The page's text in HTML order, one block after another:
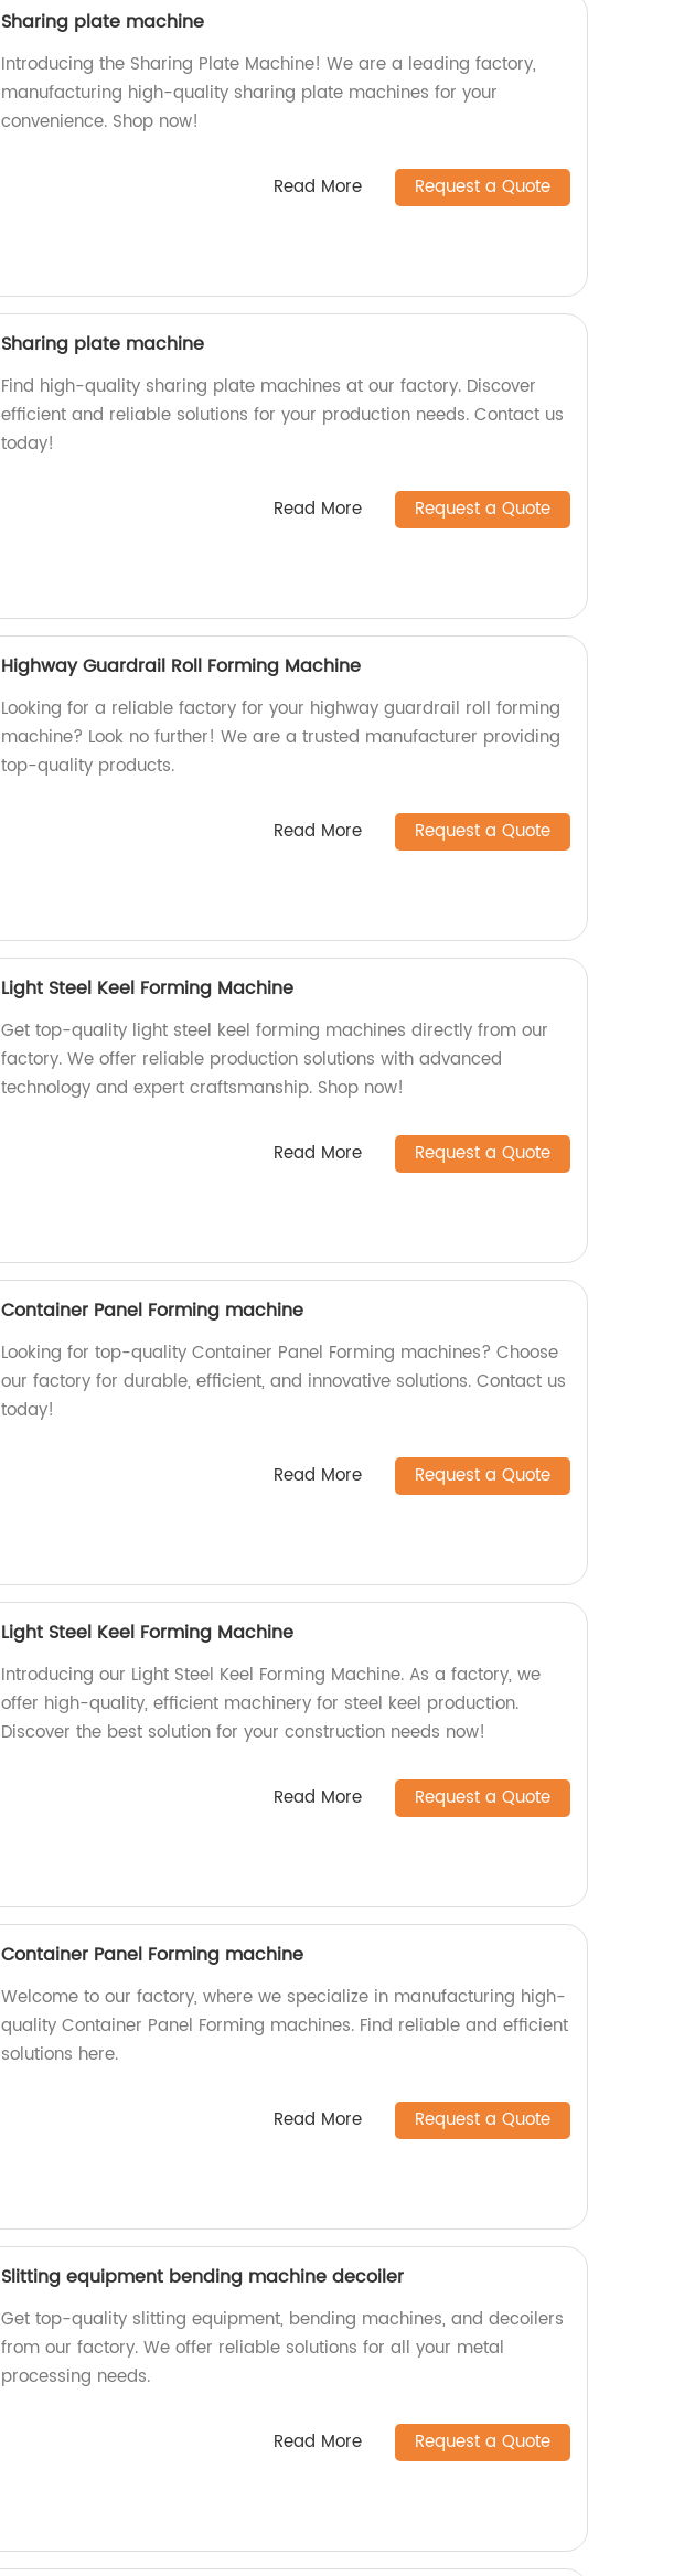
Sharing plate machine
Introducing the Sharing Plate Machine! We are a leading factory,
manufacturing high-quality sharing plate machines for your
convenience. Shop now!
Read More Request a Quote
Sharing plate machine
Find high-quality sharing plate machines at our factory. Discover
efficient and reliable solutions for your production needs. Contact us
today!
Read More Request a Quote
Highway Guardrail Roll Forming Machine
Looking for a reliable factory for your highway guardrail roll forming
machine? Look no further! We are a trusted manufacturer providing
top-quality products.
Read More Request a Quote
Light Steel Keel Forming Machine
Get top-quality light steel keel forming machines directly from our
factory. We offer reliable production solutions with advanced
technology and expert craftsmanship. Shop now!
Read More Request a Quote
Container Panel Forming machine
Looking for top-quality Container Panel Forming machines? Choose
our factory for durable, efficient, and innovative solutions. Contact us
today!
Read More Request a Quote
Light Steel Keel Forming Machine
Introducing our Light Steel Keel Forming Machine. As a factory, we
offer high-quality, efficient machinery for steel keel production.
Discover the best solution for your construction needs now!
Read More Request a Quote
Container Panel Forming machine
Welcome to our factory, where we specialize in manufacturing high-
quality Container Panel Forming machines. Find reliable and efficient
solutions here.
Read More Request a Quote
Slitting equipment bending machine decoiler
Get top-quality slitting equipment, bending machines, and decoilers
from our factory. We offer reliable solutions for all your metal
processing needs.
Read More Request a Quote